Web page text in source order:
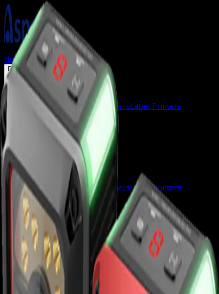
HomeAbout us Solutions
Products
Mobile Terminals Barcode ScannersLabel Printers
Home About usSolutions
Products
Mobile Terminals Barcode ScannersLabel Printers
Contact